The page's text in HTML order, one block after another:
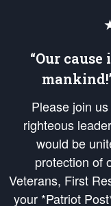
“Our
Please join
righteous
would be
protection of
Veterans, First
your *Patriot